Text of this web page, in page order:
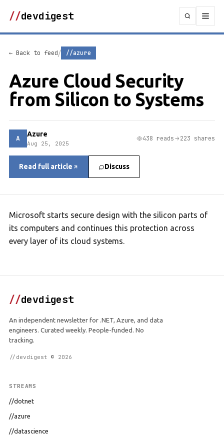
//devdigest
← Back to feed/ //azure
Azure Cloud Security
from Silicon to Systems
A Azure
Aug 25, 2025
438 reads 223 shares
Read full article Discuss
Microsoft starts secure design with the silicon parts of
its computers and continues this protection across
every layer of its cloud systems.
//devdigest
An independent newsletter for .NET, Azure, and data
engineers. Curated weekly. People-funded. No
tracking.
//devdigest © 2026
STREAMS
//dotnet
//azure
//datascience